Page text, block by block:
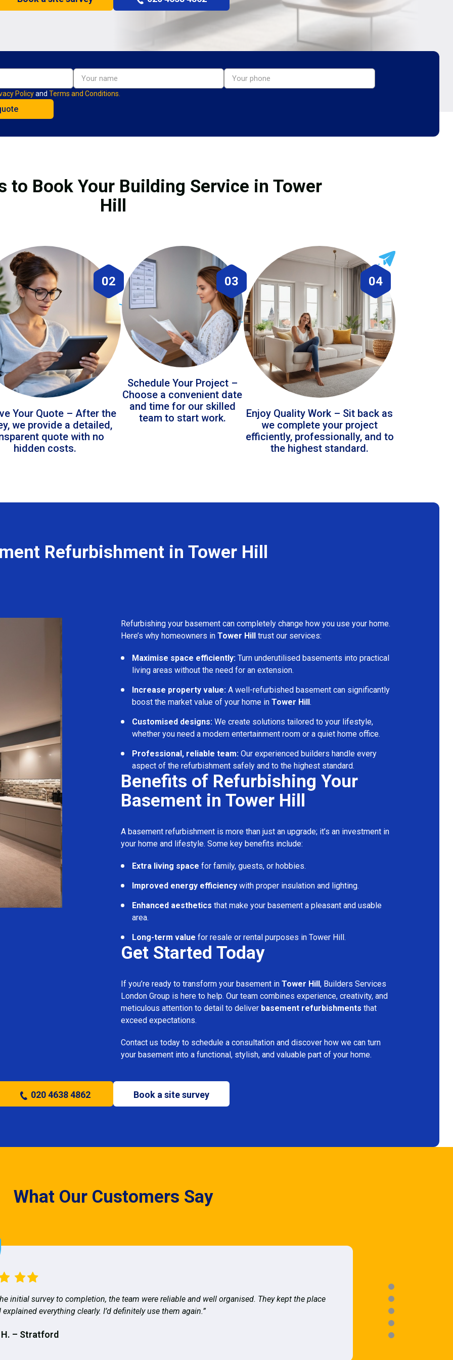
Policyand Terms and Conditions.
to Book Your Building Service in Tower
Hill
02
Your Quote – After the
we provide a detailed,
quote with no
hidden costs.
03
Schedule Your Project –
Choose a convenient date
and time for our skilled
team to start work.
04
Enjoy Quality Work – Sit back as
we complete your project
efficiently, professionally, and to
the highest standard.
Refurbishment in Tower Hill
Refurbishing your basement can completely change how you use your home.
Here’s why homeowners in Tower Hill trust our services:
Maximise space efficiently: Turn underutilised basements into practical
living areas without the need for an extension.
Increase property value: A well-refurbished basement can significantly
boost the market value of your home in Tower Hill.
Customised designs: We create solutions tailored to your lifestyle,
whether you need a modern entertainment room or a quiet home office.
Professional, reliable team: Our experienced builders handle every
aspect of the refurbishment safely and to the highest standard.
Benefits of Refurbishing Your
Basement in Tower Hill
A basement refurbishment is more than just an upgrade; it’s an investment in
your home and lifestyle. Some key benefits include:
Extra living space for family, guests, or hobbies.
Improved energy efficiency with proper insulation and lighting.
Enhanced aesthetics that make your basement a pleasant and usable
area.
Long-term value for resale or rental purposes in Tower Hill.
Get Started Today
If you’re ready to transform your basement in Tower Hill, Builders Services
London Group is here to help. Our team combines experience, creativity, and
meticulous attention to detail to deliver basement refurbishments that
exceed expectations.
Contact us today to schedule a consultation and discover how we can turn
your basement into a functional, stylish, and valuable part of your home.
020 4638 4862 Book a site survey
What Our Customers Say
initial survey to completion, the team were reliable and well organised. They kept the place
everything clearly. I’d definitely use them again.”
H. – Stratford